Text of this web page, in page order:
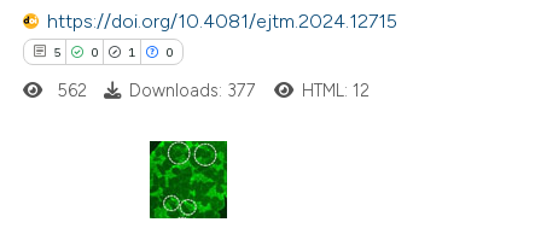
cited claim, and a label
in which section the
was made.
Contrasting
how this article has been
https://doi.org/10.4081/ejtm.2024.12715
5 0 1 0
Citing Publications
562 Downloads: 377 HTML: 12